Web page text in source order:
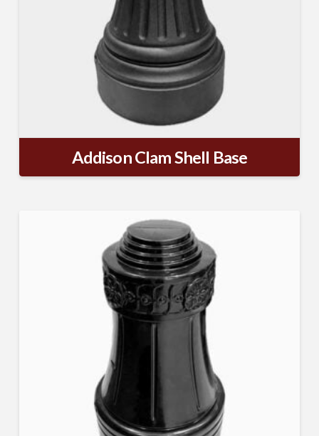
Addison Clam Shell Base